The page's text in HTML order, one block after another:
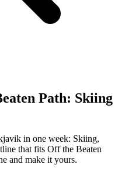
Path: Skiing
in one week: Skiing,
that fits Off the Beaten
and make it yours.